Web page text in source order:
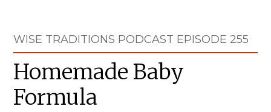
WISE TRADITIONS PODCAST EPISODE 255
Homemade Baby
Formula
Sidebar